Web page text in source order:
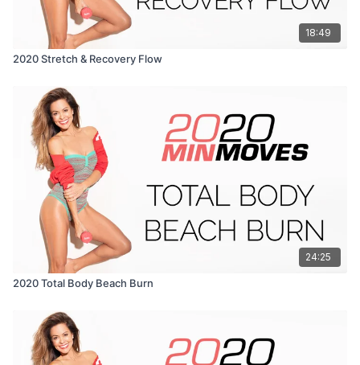
18:49
2020 Stretch & Recovery Flow
24:25
2020 Total Body Beach Burn